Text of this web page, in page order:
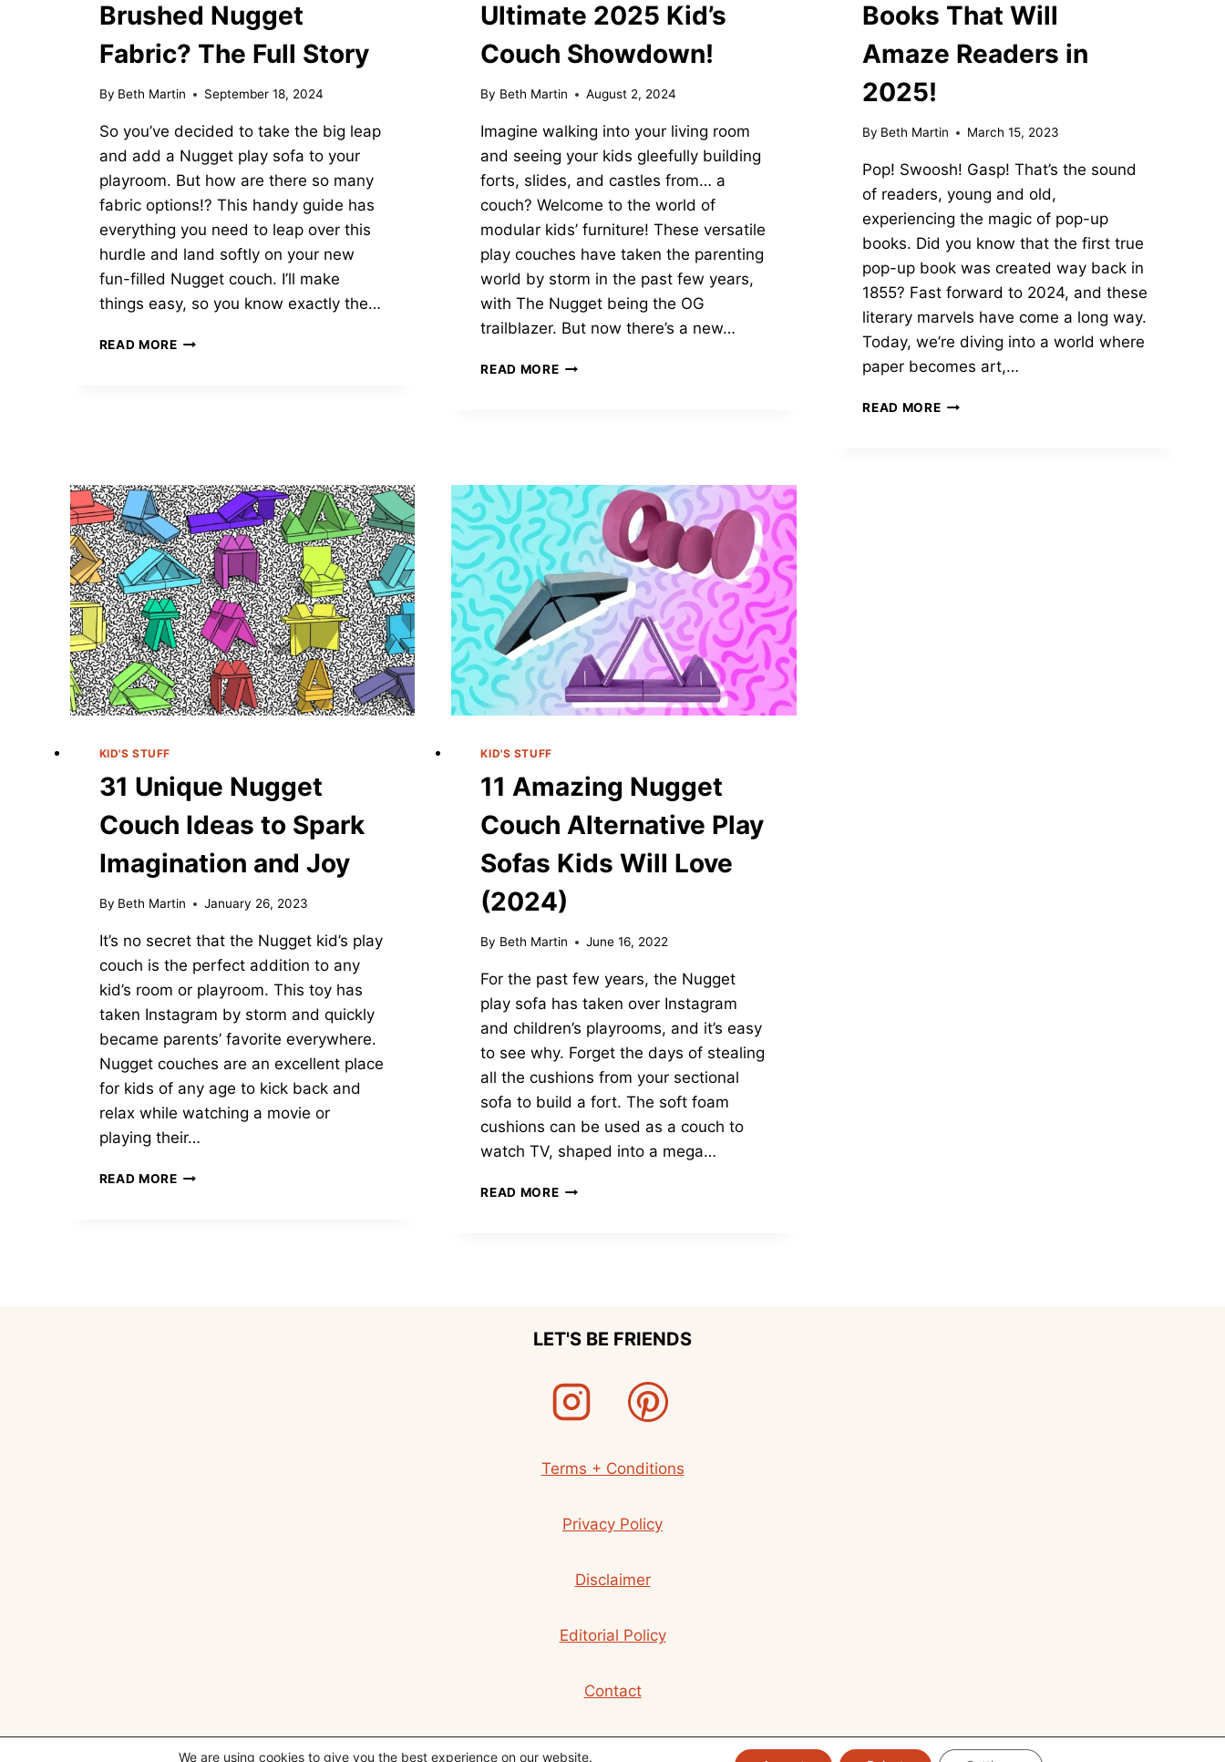
Brushed Nugget
Fabric? The Full Story
By Beth Martin September 18, 2024
So you’ve decided to take the big leap
and add a Nugget play sofa to your
playroom. But how are there so many
fabric options!? This handy guide has
everything you need to leap over this
hurdle and land softly on your new
fun-filled Nugget couch. I’ll make
things easy, so you know exactly the…
READ MOREMICROSUEDE
STORY
Ultimate 2025 Kid’s
Couch Showdown!
By Beth Martin August 2, 2024
Imagine walking into your living room
and seeing your kids gleefully building
forts, slides, and castles from… a
couch? Welcome to the world of
modular kids’ furniture! These versatile
play couches have taken the parenting
world by storm in the past few years,
with The Nugget being the OG
trailblazer. But now there’s a new…
READ MORECHUNK
COUCH
SHOWDOWN!
Books That Will
Amaze Readers in
2025!
By Beth Martin March 15, 2023
Pop! Swoosh! Gasp! That’s the sound
of readers, young and old,
experiencing the magic of pop-up
books. Did you know that the first true
pop-up book was created way back in
1855? Fast forward to 2024, and these
literary marvels have come a long way.
Today, we’re diving into a world where
paper becomes art,…
READ MORETHE
KID'S STUFF
31 Unique Nugget
Couch Ideas to Spark
Imagination and Joy
By Beth Martin January 26, 2023
It’s no secret that the Nugget kid’s play
couch is the perfect addition to any
kid’s room or playroom. This toy has
taken Instagram by storm and quickly
became parents’ favorite everywhere.
Nugget couches are an excellent place
for kids of any age to kick back and
relax while watching a movie or
playing their…
READ MORE31
KID'S STUFF
11 Amazing Nugget
Couch Alternative Play
Sofas Kids Will Love
(2024)
By Beth Martin June 16, 2022
For the past few years, the Nugget
play sofa has taken over Instagram
and children’s playrooms, and it’s easy
to see why. Forget the days of stealing
all the cushions from your sectional
sofa to build a fort. The soft foam
cushions can be used as a couch to
watch TV, shaped into a mega…
READ MORE11
WILL
(2024)
LET'S BE FRIENDS
Terms + Conditions
Privacy Policy
Disclaimer
Editorial Policy
Contact
© 2026 Beth R. Martin
We are using cookies to give you the best experience on our website.